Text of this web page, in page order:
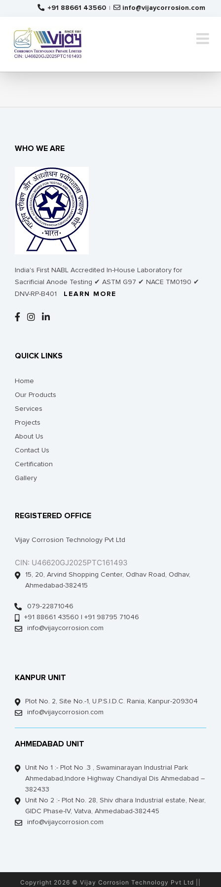
content
+91 88661 43560 info@vijaycorrosion.com
WHO WE ARE
India's First NABL Accredited In-House Laboratory for
Sacrificial Anode Testing ✔ ASTM G97 ✔ NACE TM0190 ✔
DNV-RP-B401
LEARN MORE
QUICK LINKS
Home
Our Products
Services
Projects
About Us
Contact Us
Certification
Gallery
REGISTERED OFFICE
Vijay Corrosion Technology Pvt Ltd
CIN: U46620GJ2025PTC161493
15, 20, Arvind Shopping Center, Odhav Road, Odhav,
Ahmedabad-382415
079-22871046
+91 88661 43560 | +91 98795 71046
info@vijaycorrosion.com
KANPUR UNIT
Plot No. 2, Site No.-1, U.P.S.I.D.C. Rania, Kanpur-209304
info@vijaycorrosion.com
AHMEDABAD UNIT
Unit No 1 :- Plot No .3 , Swaminarayan Industrial Park
Ahmedabad,Indore Highway Chandiyal Dis Ahmedabad –
382433
Unit No 2 :- Plot No. 28, Shiv dhara Industrial estate, Near,
GIDC Phase-IV, Vatva, Ahmedabad-382445
info@vijaycorrosion.com
Copyright 2026 © Vijay Corrosion Technology Pvt Ltd ||